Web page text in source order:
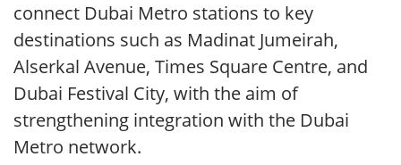
connect Dubai Metro stations to key
destinations such as Madinat Jumeirah,
Alserkal Avenue, Times Square Centre, and
Dubai Festival City, with the aim of
strengthening integration with the Dubai
Metro network.